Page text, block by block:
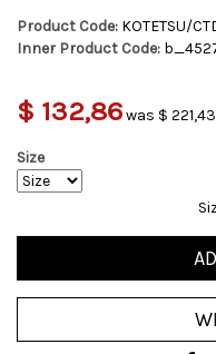
Product Code: KOTETSU/
Inner Product Code:
$ 132,86was $
Size